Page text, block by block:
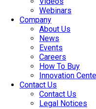
Webinars
Company
About Us
News
Events
Careers
How To Buy
Innovation
Contact Us
Contact Us
Legal Notices